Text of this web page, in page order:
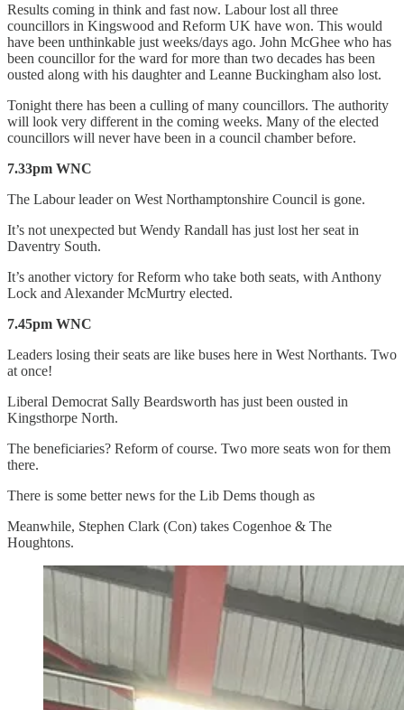
Results coming in think and fast now. Labour lost all three
councillors in Kingswood and Reform UK have won. This would
have been unthinkable just weeks/days ago. John McGhee who has
been councillor for the ward for more than two decades has been
ousted along with his daughter and Leanne Buckingham also lost.
Tonight there has been a culling of many councillors. The authority
will look very different in the coming weeks. Many of the elected
councillors will never have been in a council chamber before.
7.33pm WNC
The Labour leader on West Northamptonshire Council is gone.
It’s not unexpected but Wendy Randall has just lost her seat in
Daventry South.
It’s another victory for Reform who take both seats, with Anthony
Lock and Alexander McMurtry elected.
7.45pm WNC
Leaders losing their seats are like buses here in West Northants. Two
at once!
Liberal Democrat Sally Beardsworth has just been ousted in
Kingsthorpe North.
The beneficiaries? Reform of course. Two more seats won for them
there.
There is some better news for the Lib Dems though as
Meanwhile, Stephen Clark (Con) takes Cogenhoe & The
Houghtons.